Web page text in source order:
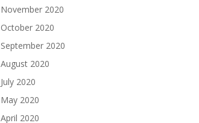
November 2020
October 2020
September 2020
August 2020
July 2020
May 2020
April 2020